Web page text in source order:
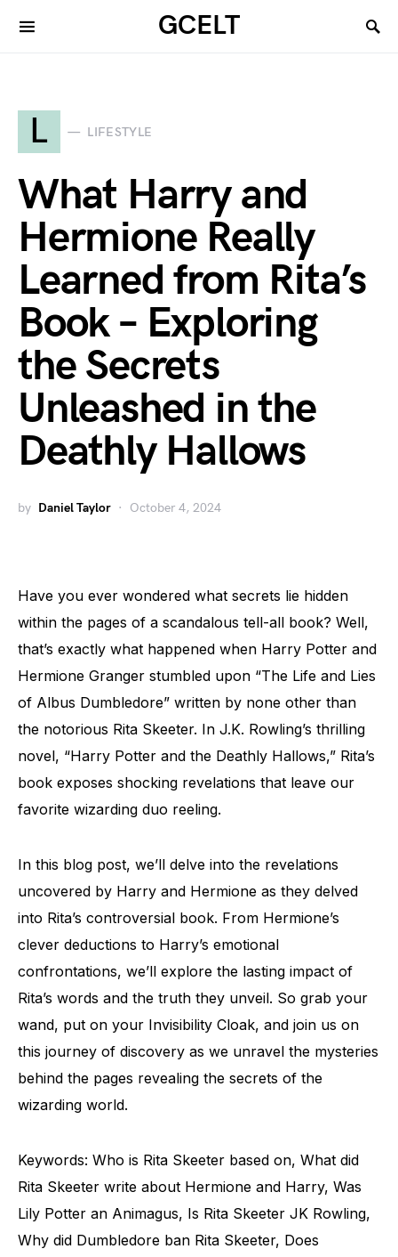
GCELT
L LIFESTYLE
What Harry and
Hermione Really
Learned from Rita’s
Book – Exploring
the Secrets
Unleashed in the
Deathly Hallows
by Daniel Taylor October 4, 2024
Have you ever wondered what secrets lie hidden
within the pages of a scandalous tell-all book? Well,
that’s exactly what happened when Harry Potter and
Hermione Granger stumbled upon “The Life and Lies
of Albus Dumbledore” written by none other than
the notorious Rita Skeeter. In J.K. Rowling’s thrilling
novel, “Harry Potter and the Deathly Hallows,” Rita’s
book exposes shocking revelations that leave our
favorite wizarding duo reeling.
In this blog post, we’ll delve into the revelations
uncovered by Harry and Hermione as they delved
into Rita’s controversial book. From Hermione’s
clever deductions to Harry’s emotional
confrontations, we’ll explore the lasting impact of
Rita’s words and the truth they unveil. So grab your
wand, put on your Invisibility Cloak, and join us on
this journey of discovery as we unravel the mysteries
behind the pages revealing the secrets of the
wizarding world.
Keywords: Who is Rita Skeeter based on, What did
Rita Skeeter write about Hermione and Harry, Was
Lily Potter an Animagus, Is Rita Skeeter JK Rowling,
Why did Dumbledore ban Rita Skeeter, Does